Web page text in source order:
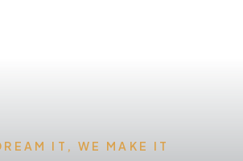
IT, WE MAKE IT